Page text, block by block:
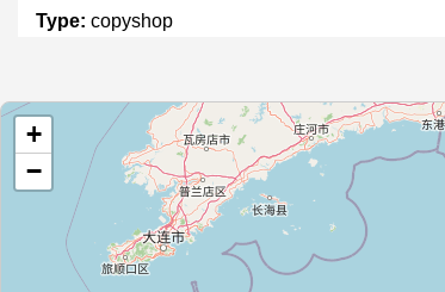
Type: copyshop
문영토탈프린
Type: copyshop
(주)참기획
Type: copyshop
+
−